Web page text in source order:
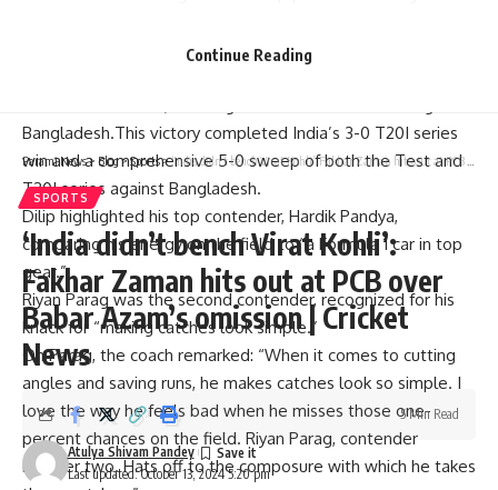
“different” player regarding his fielding.
Bangladesh.This victory completed India’s 3-0 T20I series
win and a comprehensive 5-0 sweep of both the Test and
T20I series against Bangladesh.
Dilip highlighted his top contender, Hardik Pandya,
comparing his energy on the field to “a Formula 1 car in top
gear.”
Riyan Parag was the second contender, recognized for his
knack for “making catches look simple.”
On Parag, the coach remarked: “When it comes to cutting
angles and saving runs, he makes catches look so simple. I
love the way he feels bad when he misses those one-
percent chances on the field. Riyan Parag, contender
number two. Hats off to the composure with which he takes
Continue Reading
Parami News> Blog>Sports>‘India didn’t bench Virat Kohli’: Fakhar Zaman hits out at PCB over Babar Azam’s omission | Cricket News
SPORTS
‘India didn’t bench Virat Kohli’:
Fakhar Zaman hits out at PCB over
Babar Azam’s omission | Cricket
News
Last updated: October 13, 2024 5:20 pm
Atulya Shivam Pandey
5 Min Read